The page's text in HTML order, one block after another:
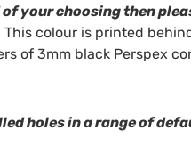
of your choosing then
colour is printed
of 3mm black Perspex
holes in a range of